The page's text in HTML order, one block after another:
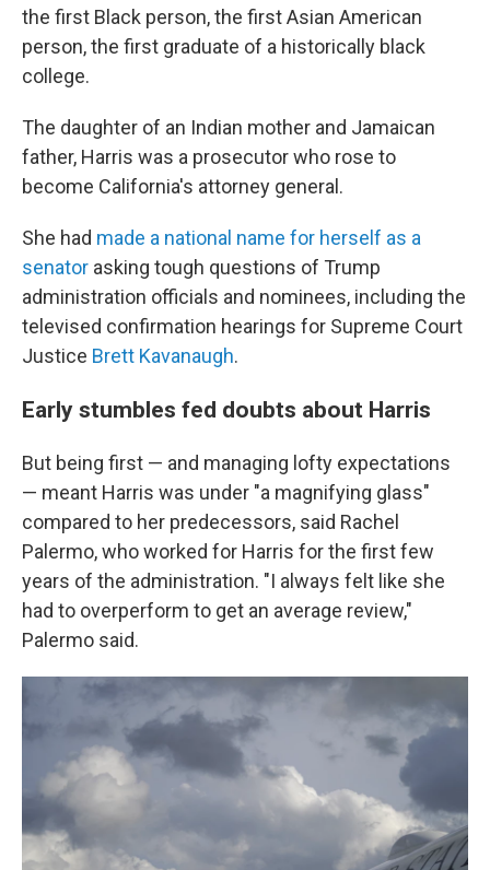
the first Black person, the first Asian American
person, the first graduate of a historically black
college.
The daughter of an Indian mother and Jamaican
father, Harris was a prosecutor who rose to
become California's attorney general.
She had made a national name for herself as a
senator asking tough questions of Trump
administration officials and nominees, including the
televised confirmation hearings for Supreme Court
Justice Brett Kavanaugh.
Early stumbles fed doubts about Harris
But being first — and managing lofty expectations
— meant Harris was under "a magnifying glass"
compared to her predecessors, said Rachel
Palermo, who worked for Harris for the first few
years of the administration. "I always felt like she
had to overperform to get an average review,"
Palermo said.